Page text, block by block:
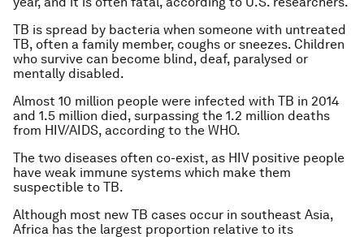
TB is spread by bacteria when someone with untreated
TB, often a family member, coughs or sneezes. Children
who survive can become blind, deaf, paralysed or
mentally disabled.
Almost 10 million people were infected with TB in 2014
and 1.5 million died, surpassing the 1.2 million deaths
from HIV/AIDS, according to the WHO.
The two diseases often co-exist, as HIV positive people
have weak immune systems which make them
suspectible to TB.
Although most new TB cases occur in southeast Asia,
Africa has the largest proportion relative to its